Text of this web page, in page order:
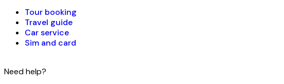
Tour booking
Travel guide
Car service
Sim and card
Need help?